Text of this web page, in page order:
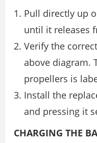
Pull directly up
until it releases
Verify the
above diagram.
propellers is
Install the
and pressing it
CHARGING THE